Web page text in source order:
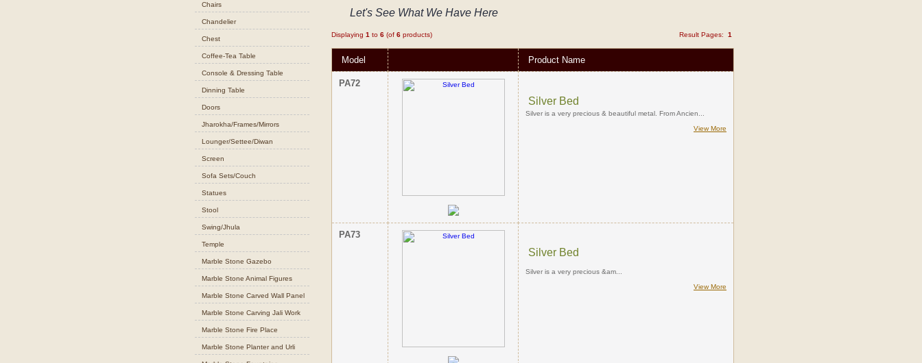
Chairs
Chandelier
Chest
Coffee-Tea Table
Console & Dressing Table
Dinning Table
Doors
Jharokha/Frames/Mirrors
Lounger/Settee/Diwan
Screen
Sofa Sets/Couch
Statues
Stool
Swing/Jhula
Temple
Marble Stone Gazebo
Marble Stone Animal Figures
Marble Stone Carved Wall Panel
Marble Stone Carving Jali Work
Marble Stone Fire Place
Marble Stone Planter and Urli
Let's See What We Have Here
Displaying 1 to 6 (of 6 products) Result Pages: 1
Model Product Name
PA72
Silver Bed
Silver is a very precious & beautiful metal. From Ancien...
View More
PA73
Silver Bed
Silver is a very precious &am...
View More